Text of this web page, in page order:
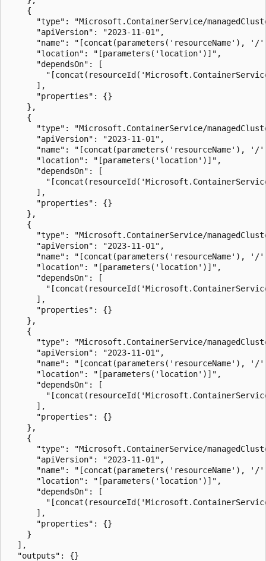
    {
"type": "Microsoft.ContainerService/
      "apiVersion": "2023-11-01",
"name": "[concat(parameters('resourceName'),
      "location": "[parameters('location')]",
      "dependsOn": [
      ],
      "properties": {}
    },
    {
"type": "Microsoft.ContainerService/
      "apiVersion": "2023-11-01",
"name": "[concat(parameters('resourceName'),
      "location": "[parameters('location')]",
      "dependsOn": [
      ],
      "properties": {}
    },
    {
"type": "Microsoft.ContainerService/
      "apiVersion": "2023-11-01",
"name": "[concat(parameters('resourceName'),
      "location": "[parameters('location')]",
      "dependsOn": [
      ],
      "properties": {}
    },
    {
"type": "Microsoft.ContainerService/
      "apiVersion": "2023-11-01",
"name": "[concat(parameters('resourceName'),
      "location": "[parameters('location')]",
      "dependsOn": [
      ],
      "properties": {}
    },
    {
"type": "Microsoft.ContainerService/
      "apiVersion": "2023-11-01",
"name": "[concat(parameters('resourceName'),
      "location": "[parameters('location')]",
      "dependsOn": [
      ],
      "properties": {}
    }
  ],
  "outputs": {}